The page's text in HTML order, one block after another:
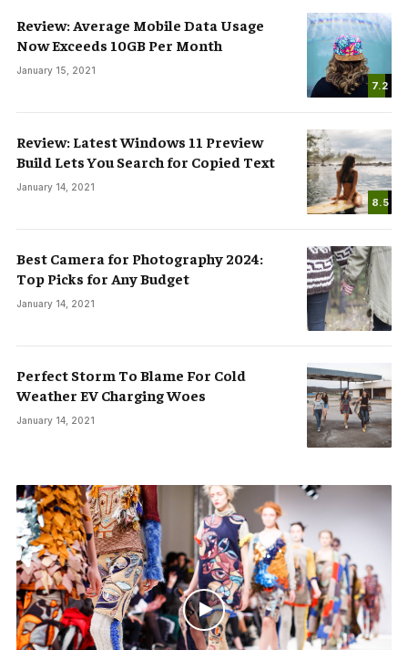
7.2
Review: Average Mobile Data Usage
Now Exceeds 10GB Per Month
January 15, 2021
8.5
Review: Latest Windows 11 Preview
Build Lets You Search for Copied Text
January 14, 2021
Best Camera for Photography 2024:
Top Picks for Any Budget
January 14, 2021
Perfect Storm To Blame For Cold
Weather EV Charging Woes
January 14, 2021